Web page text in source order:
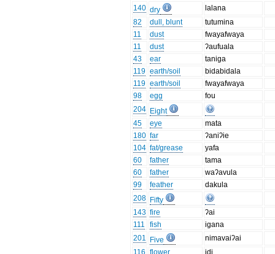
140 dry
lalana
82
dull, blunt
tutumina
11
dust
fwayafwaya
11
dust
ʔaufuala
43
ear
taniga
119 earth/soil
bidabidala
119 earth/soil
fwayafwaya
98
egg
fou
204 Eight
45
eye
mata
180 far
ʔaniʔie
104 fat/grease
yafa
60
father
tama
60
father
waʔavula
99
feather
dakula
208 Fifty
143 fire
ʔai
111
fish
igana
201
Five
nimavaiʔai
116 flower
idi